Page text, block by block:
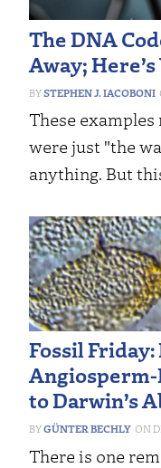
The DNA
Away;
STEPHEN J. IACOBONI
These
were just "the
anything. But
Fossil Friday:
to Darwin’s
GÜNTER BECHLY
There is one